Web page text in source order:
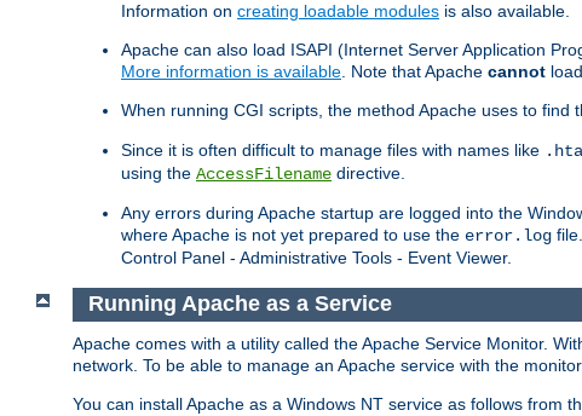
Information on creating loadable modules is also available.
Apache can also load ISAPI (Internet Server Application
More information is available. Note that Apache cannot
When running CGI scripts, the method Apache uses to
Since it is often difficult to manage files with names like
using the AccessFilename directive.
Any errors during Apache startup are logged into the
where Apache is not yet prepared to use the error.log
Control Panel - Administrative Tools - Event Viewer.
Running Apache as a Service
Apache comes with a utility called the Apache Service Monitor.
network. To be able to manage an Apache service with the
You can install Apache as a Windows NT service as follows from